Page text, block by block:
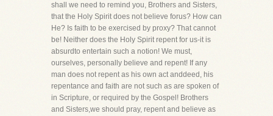
shall we need to remind you, Brothers and Sisters,
that the Holy Spirit does not believe forus? How can
He? Is faith to be exercised by proxy? That cannot
be! Neither does the Holy Spirit repent for us-it is
absurdto entertain such a notion! We must,
ourselves, personally believe and repent! If any
man does not repent as his own act anddeed, his
repentance and faith are not such as are spoken of
in Scripture, or required by the Gospel! Brothers
and Sisters,we should pray, repent and believe as